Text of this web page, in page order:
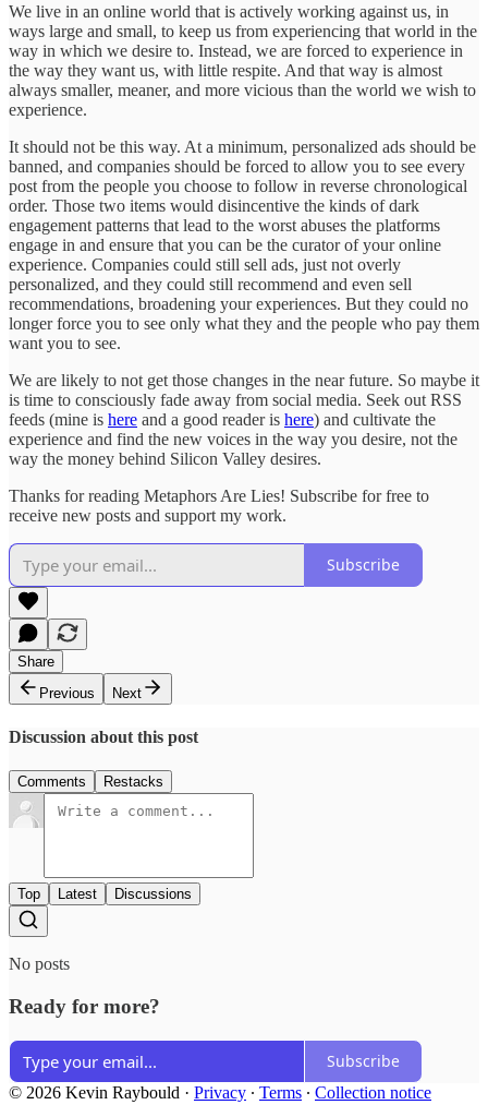
We live in an online world that is actively working against us, in
ways large and small, to keep us from experiencing that world in the
way in which we desire to. Instead, we are forced to experience in
the way they want us, with little respite. And that way is almost
always smaller, meaner, and more vicious than the world we wish to
experience.
It should not be this way. At a minimum, personalized ads should be
banned, and companies should be forced to allow you to see every
post from the people you choose to follow in reverse chronological
order. Those two items would disincentive the kinds of dark
engagement patterns that lead to the worst abuses the platforms
engage in and ensure that you can be the curator of your online
experience. Companies could still sell ads, just not overly
personalized, and they could still recommend and even sell
recommendations, broadening your experiences. But they could no
longer force you to see only what they and the people who pay them
want you to see.
We are likely to not get those changes in the near future. So maybe it
is time to consciously fade away from social media. Seek out RSS
feeds (mine is here and a good reader is here) and cultivate the
experience and find the new voices in the way you desire, not the
way the money behind Silicon Valley desires.
Thanks for reading Metaphors Are Lies! Subscribe for free to
receive new posts and support my work.
Subscribe
Share
Previous
Next
Discussion about this post
Comments Restacks
Top Latest Discussions
No posts
Ready for more?
Subscribe
© 2026 Kevin Raybould · Privacy ∙ Terms ∙ Collection notice